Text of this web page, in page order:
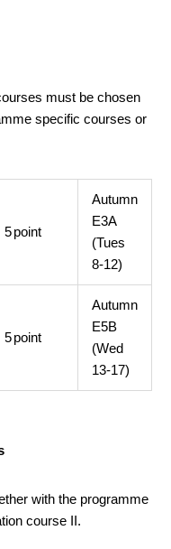
must be chosen
specific courses or
5point
Autumn
E3A
(Tues
8-12)
5point
Autumn
E5B
(Wed
13-17)
with the programme
course II.